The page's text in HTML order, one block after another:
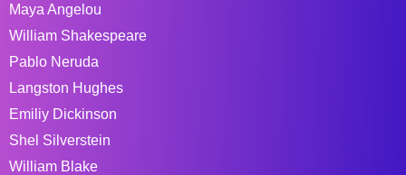
Maya Angelou
William Shakespeare
Pablo Neruda
Langston Hughes
Emiliy Dickinson
Shel Silverstein
William Blake